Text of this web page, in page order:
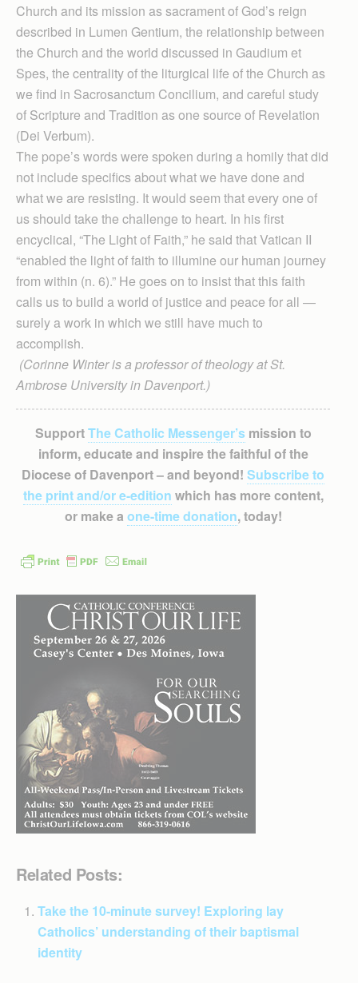
Church and its mission as sacrament of God’s reign
described in Lumen Gentium, the relationship between
the Church and the world discussed in Gaudium et
Spes, the centrality of the liturgical life of the Church as
we find in Sacrosanctum Concilium, and careful study
of Scripture and Tradition as one source of Revelation
(Dei Verbum).
The pope’s words were spoken during a homily that did
not include specifics about what we have done and
what we are resisting. It would seem that every one of
us should take the challenge to heart. In his first
encyclical, “The Light of Faith,” he said that Vatican II
“enabled the light of faith to illumine our human journey
from within (n. 6).” He goes on to insist that this faith
calls us to build a world of justice and peace for all —
surely a work in which we still have much to
accomplish.
(Corinne Winter is a professor of theology at St.
Ambrose University in Davenport.)
SupportThe Catholic Messenger’smission to
inform, educate and inspire the faithful of the
Diocese of Davenport – and beyond! Subscribe to
the print and/or e-edition which has more content,
or make a one-time donation, today!
Related Posts:
Take the 10-minute survey! Exploring lay
Catholics’ understanding of their baptismal
identity